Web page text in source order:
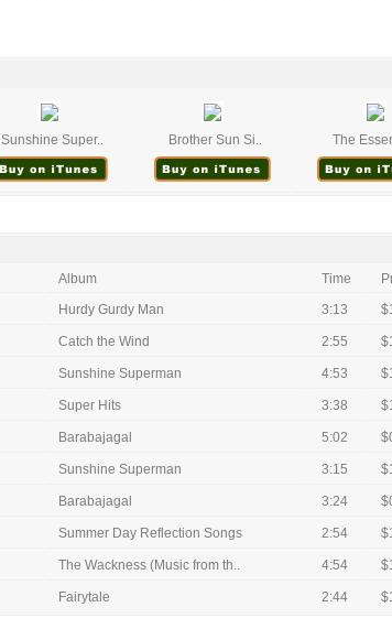
Sunshine Super.. Brother Sun Si.. The
Album Time
Hurdy Gurdy Man 3:13
Catch the Wind 2:55
Sunshine Superman 4:53
Super Hits 3:38
Barabajagal 5:02
Sunshine Superman 3:15
Barabajagal 3:24
Summer Day Reflection Songs 2:54
The Wackness (Music from th.. 4:54
Fairytale 2:44